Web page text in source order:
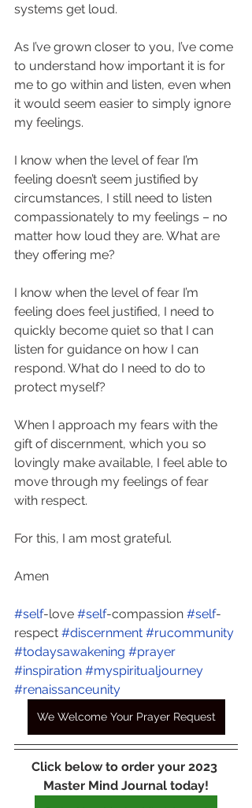
systems get loud.
As I’ve grown closer to you, I’ve come
to understand how important it is for
me to go within and listen, even when
it would seem easier to simply ignore
my feelings.
I know when the level of fear I’m
feeling doesn’t seem justified by
circumstances, I still need to listen
compassionately to my feelings – no
matter how loud they are. What are
they offering me?
I know when the level of fear I’m
feeling does feel justified, I need to
quickly become quiet so that I can
listen for guidance on how I can
respond. What do I need to do to
protect myself?
When I approach my fears with the
gift of discernment, which you so
lovingly make available, I feel able to
move through my feelings of fear
with respect.
For this, I am most grateful.
Amen
#self-love #self-compassion #self-
respect #discernment #rucommunity
#todaysawakening #prayer
#inspiration #myspiritualjourney
#renaissanceunity
We Welcome Your Prayer Request
Click below to order your 2023
Master Mind Journal today!